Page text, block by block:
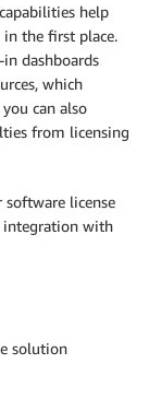
help
the first place.
dashboards
which
can also
from licensing
license
integration with
solution